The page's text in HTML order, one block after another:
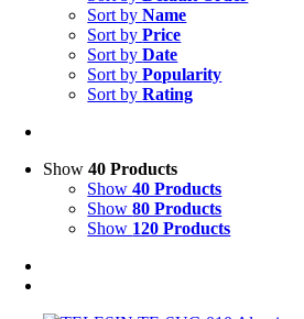
Sort byName
Sort byPrice
Sort byDate
Sort byPopularity
Sort byRating
Show40 Products
Show40 Products
Show80 Products
Show 120 Products